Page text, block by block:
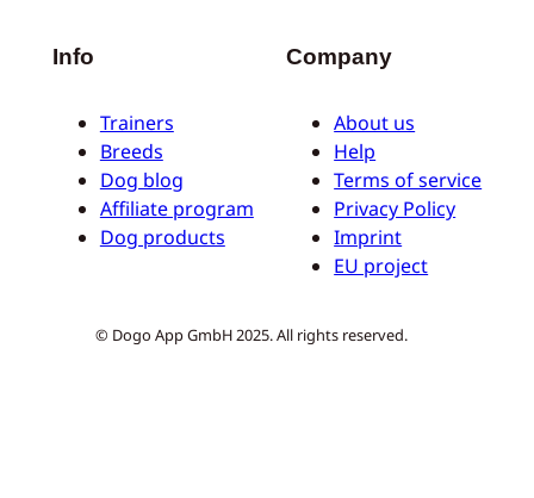
Info
Trainers
Breeds
Dog blog
Affiliate program
Dog products
Company
About us
Help
Terms of service
Privacy Policy
Imprint
EU project
© Dogo App GmbH 2025. All rights reserved.